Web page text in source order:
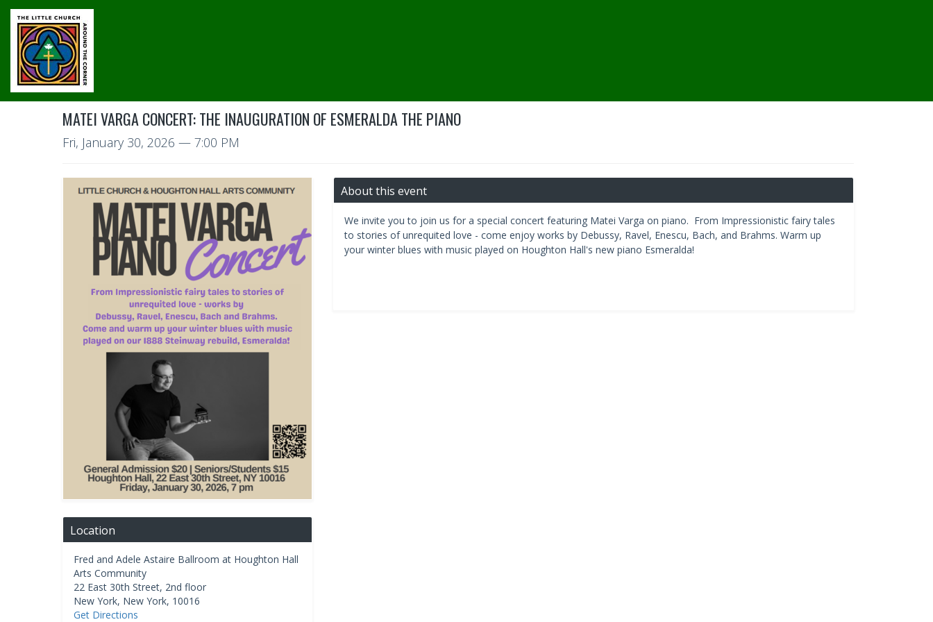
MATEI VARGA CONCERT: THE INAUGURATION OF ESMERALDA THE PIANO
Fri, January 30, 2026 — 7:00 PM
Location
Fred and Adele Astaire Ballroom at Houghton Hall
Arts Community
22 East 30th Street, 2nd floor
New York, New York, 10016
Get Directions
About this event
We invite you to join us for a special concert featuring Matei Varga on piano. From Impressionistic fairy tales
to stories of unrequited love - come enjoy works by Debussy, Ravel, Enescu, Bach, and Brahms. Warm up
your winter blues with music played on Houghton Hall's new piano Esmeralda!